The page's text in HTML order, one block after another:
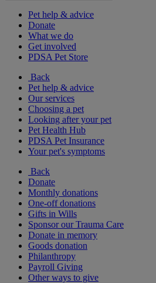
Pet help & advice
Donate
What we do
Get involved
PDSA Pet Store
Back
Pet help & advice
Our services
Choosing a pet
Looking after your pet
Pet Health Hub
PDSA Pet Insurance
Your pet's symptoms
Back
Donate
Monthly donations
One-off donations
Gifts in Wills
Sponsor our Trauma Care
Donate in memory
Goods donation
Philanthropy
Payroll Giving
Other ways to give